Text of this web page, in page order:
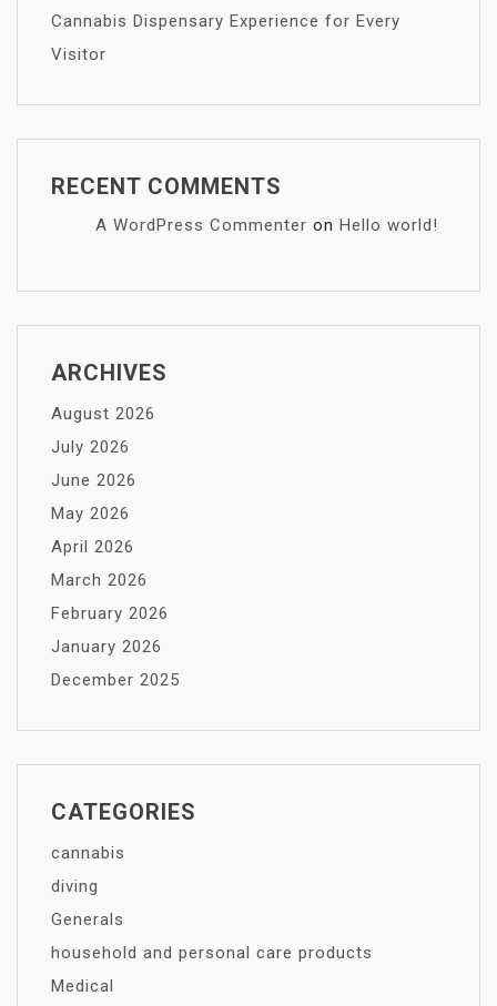
Cannabis Dispensary Experience for Every
Visitor
RECENT COMMENTS
A WordPress Commenter on Hello world!
ARCHIVES
August 2026
July 2026
June 2026
May 2026
April 2026
March 2026
February 2026
January 2026
December 2025
CATEGORIES
cannabis
diving
Generals
household and personal care products
Medical